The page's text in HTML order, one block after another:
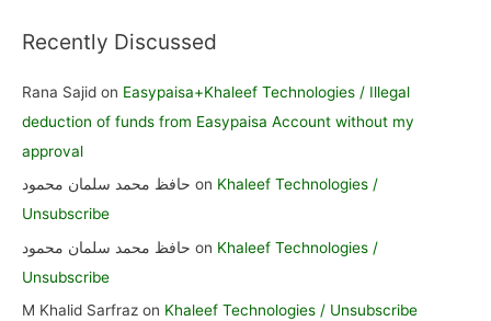
sy
nhi
ponch
rah
Recently Discussed
Rana Sajid on Easypaisa+Khaleef Technologies / Illegal
deduction of funds from Easypaisa Account without my
approval
حافظ محمد سلمان محمود on Khaleef Technologies /
Unsubscribe
حافظ محمد سلمان محمود on Khaleef Technologies /
Unsubscribe
M Khalid Sarfraz on Khaleef Technologies / Unsubscribe